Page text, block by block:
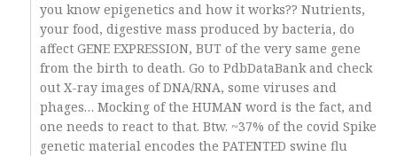
you know epigenetics and how it works?? Nutrients,
your food, digestive mass produced by bacteria, do
affect GENE EXPRESSION, BUT of the very same gene
from the birth to death. Go to PdbDataBank and check
out X-ray images of DNA/RNA, some viruses and
phages… Mocking of the HUMAN word is the fact, and
one needs to react to that. Btw. ~37% of the covid Spike
genetic material encodes the PATENTED swine flu